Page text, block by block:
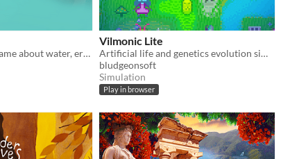
A peaceful puzzle game about water, erosion, and watching things grow.
Vilmonic Lite
Artificial life and genetics evolution simulator sandbox game.
bludgeonsoft
Simulation
Play in browser